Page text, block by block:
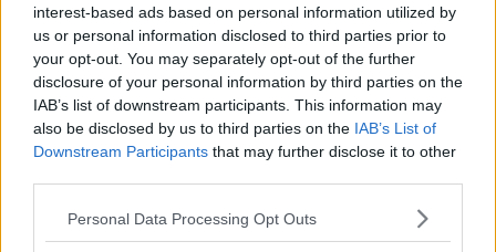
interest-based ads based on personal information utilized by
us or personal information disclosed to third parties prior to
your opt-out. You may separately opt-out of the further
disclosure of your personal information by third parties on the
IAB’s list of downstream participants. This information may
also be disclosed by us to third parties on the IAB’s List of
Downstream Participants that may further disclose it to other
Personal Data Processing Opt Outs
effective; it has to be diagnosed early and that’s the
key to this.
“So, this is a huge leap forward.”
Diagnosis
An estimated one in 40,000 children suffer from the
condition but because it is so rare, many doctors are
aware of its symptoms.